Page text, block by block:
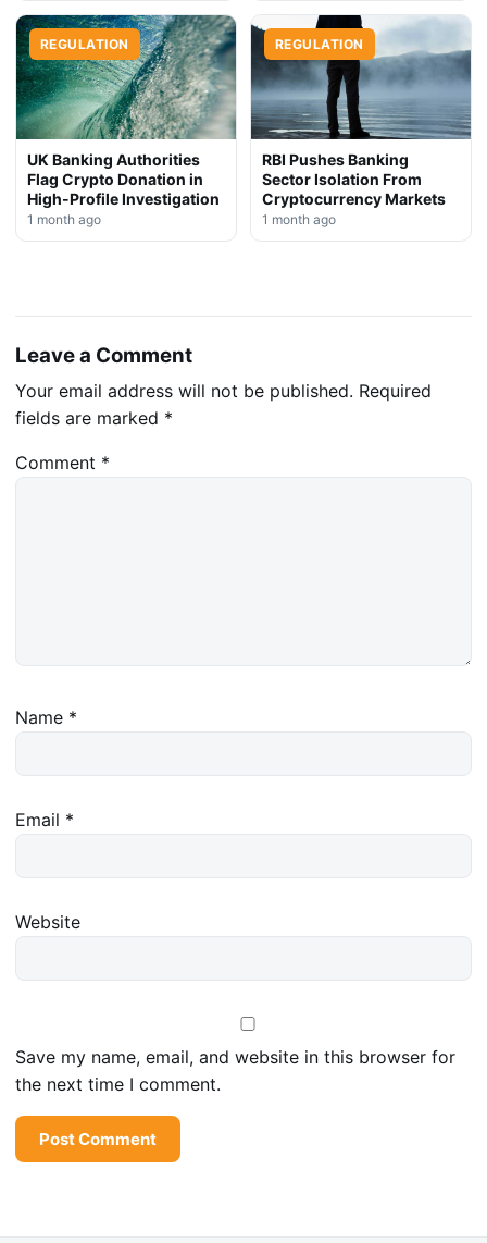
REGULATION
UK Banking Authorities
Flag Crypto Donation in
High-Profile Investigation
1 month ago
REGULATION
RBI Pushes Banking
Sector Isolation From
Cryptocurrency Markets
1 month ago
Leave a Comment
Your email address will not be published. Required
fields are marked *
Comment *
Name *
Email *
Website
Save my name, email, and website in this browser for
the next time I comment.